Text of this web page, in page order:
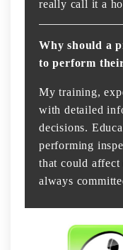
really call it a
Why should a
to perform
My training,
with detailed
decisions.
performing
that could
always